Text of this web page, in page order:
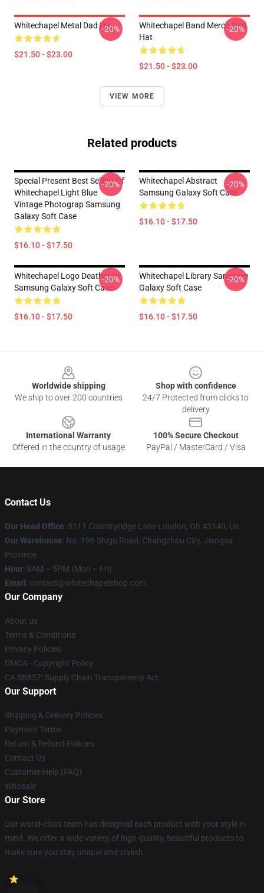
Whitechapel Metal Dad Hat
$21.50 - $23.00
-20%
Whitechapel Band Merch Dad
Hat
$21.50 - $23.00
-20%
VIEW MORE
Related products
Special Present Best Selling Of
Whitechapel Light Blue
Vintage Photograp Samsung
Galaxy Soft Case
$16.10 - $17.50
-20%
Whitechapel Abstract
Samsung Galaxy Soft Case
$16.10 - $17.50
-20%
Whitechapel Logo Deathcore
Samsung Galaxy Soft Case
$16.10 - $17.50
-20%
Whitechapel Library Samsung
Galaxy Soft Case
$16.10 - $17.50
-20%
Worldwide shipping
We ship to over 200 countries
Shop with confidence
24/7 Protected from clicks to
delivery
International Warranty
Offered in the country of usage
100% Secure Checkout
PayPal / MasterCard / Visa
Contact Us
Our Head Office: 5111 Countryridge Lane London, Oh 43140, Us
Our Warehouse: No. 196 Shigu Road, Changzhou City, Jiangsu
Province
Hour: 9AM – 5PM (Mon – Fri)
Email : contact@whitechapelshop.com
Our Company
About us
Terms & Conditions
Privacy Policies
DMCA - Copyright Policy
CA SB657: Supply Chain Transparency Act
Our Support
Shipping & Delivery Policies
Payment Terms
Return & Refund Policies
Contact Us
Customer Help (FAQ)
Whosale
Our Store
Our world-class team has designed each product with your style in
mind. We offer a wide variety of high-quality, beautiful products to
make sure you stay unique and stylish.